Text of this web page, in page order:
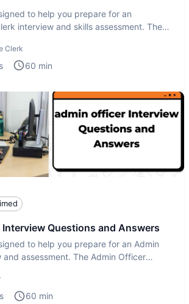
to help you prepare for an
interview and skills assessment. The
Clerk
60 min
Questions and Answers
to help you prepare for an Admin
assessment. The Admin Officer
60 min